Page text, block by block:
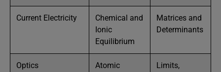
Current Electricity
Chemical and
Ionic
Equilibrium
Matrices and
Determinants
Optics
Atomic
Limits,